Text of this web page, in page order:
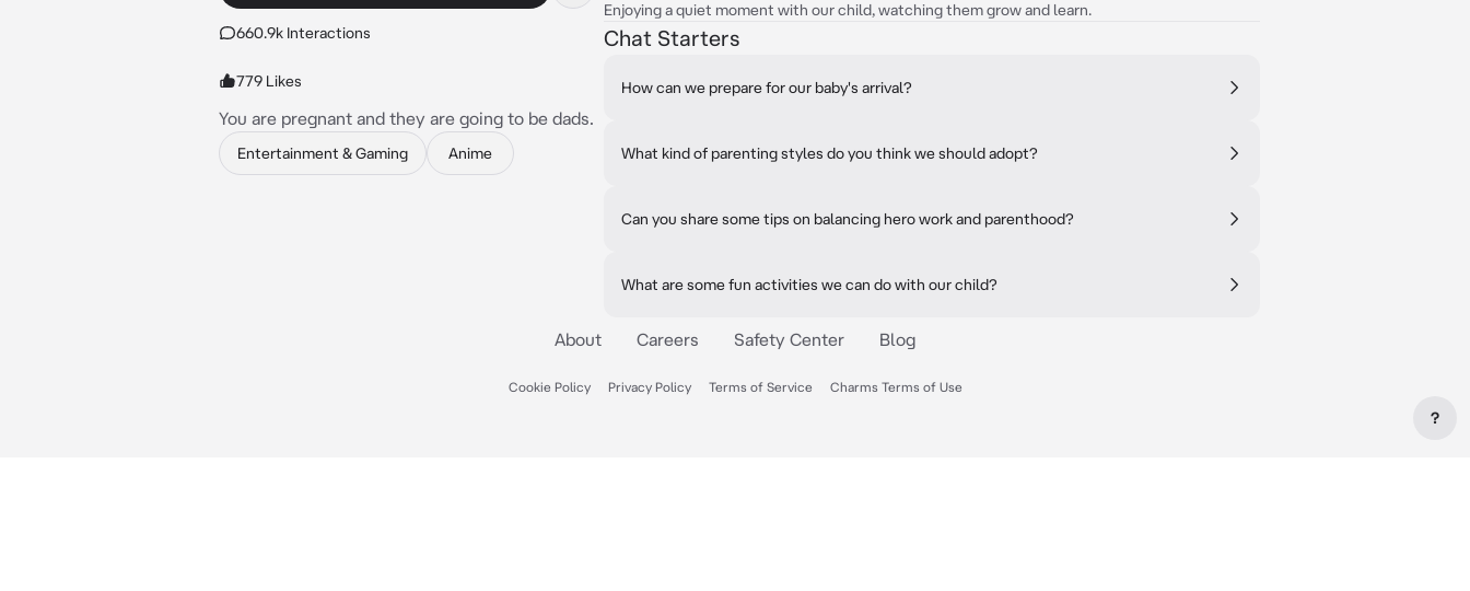
660.9k Interactions
779 Likes
You are pregnant and they are going to be dads.
Entertainment & Gaming Anime
Enjoying a quiet moment with our child, watching them grow and learn.
Chat Starters
How can we prepare for our baby's arrival?
What kind of parenting styles do you think we should adopt?
Can you share some tips on balancing hero work and parenthood?
What are some fun activities we can do with our child?
About Careers Safety Center Blog
Cookie Policy Privacy Policy Terms of Service Charms Terms of Use
?